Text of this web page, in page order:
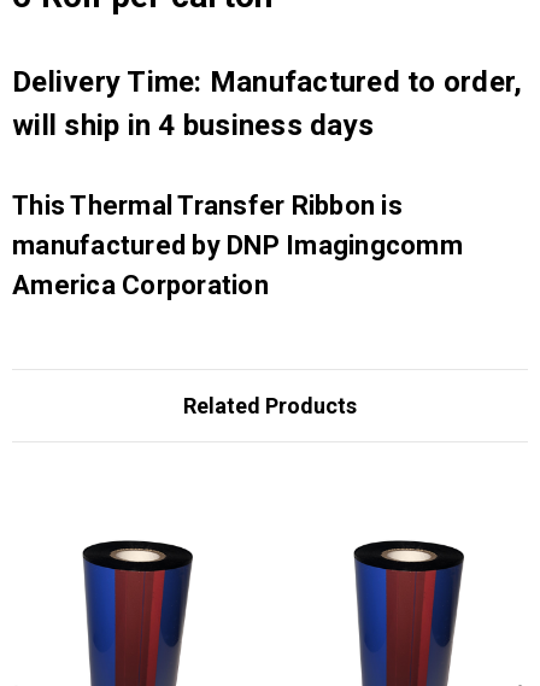
Delivery Time: Manufactured to order,
will ship in 4 business days
This Thermal Transfer Ribbon is
manufactured by DNP Imagingcomm
America Corporation
Related Products